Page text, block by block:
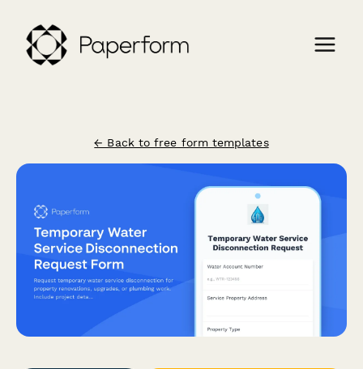
← Back to free form templates